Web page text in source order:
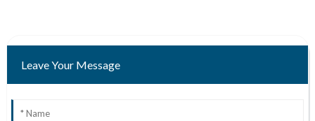
Leave Your Message